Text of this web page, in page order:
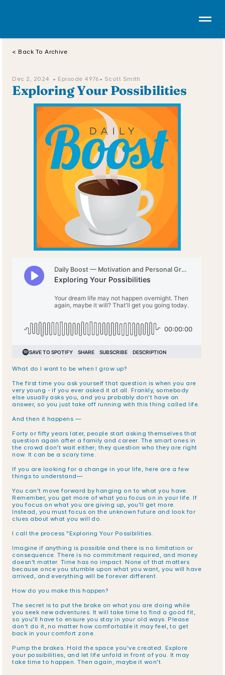
< Back To Archive
Dec 2, 2024  • Episode 4976 • Scott Smith
Exploring Your Possibilities
What do I want to be when I grow up?
The first time you ask yourself that question is when you are
very young - if you ever asked it at all. Frankly, somebody
else usually asks you, and you probably don't have an
answer, so you just take off running with this thing called life.
And then it happens —
Forty or fifty years later, people start asking themselves that
question again after a family and career. The smart ones in
the crowd don’t wait either; they question who they are right
now. It can be a scary time.
If you are looking for a change in your life, here are a few
things to understand—
You can't move forward by hanging on to what you have.
Remember, you get more of what you focus on in your life. If
you focus on what you are giving up, you'll get more.
Instead, you must focus on the unknown future and look for
clues about what you will do.
I call the process "Exploring Your Possibilities.
Imagine if anything is possible and there is no limitation or
consequence. There is no commitment required, and money
doesn't matter. Time has no impact. None of that matters
because once you stumble upon what you want, you will have
arrived, and everything will be forever different.
How do you make this happen?
The secret is to put the brake on what you are doing while
you seek new adventures. It will take time to find a good fit,
so you'll have to ensure you stay in your old ways. Please
don’t do it, no matter how comfortable it may feel, to get
back in your comfort zone.
Pump the brakes. Hold the space you've created. Explore
your possibilities, and let life unfold in front of you. It may
take time to happen. Then again, maybe it won't.